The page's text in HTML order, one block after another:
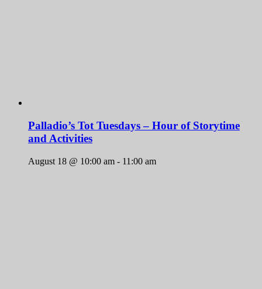
Palladio’s Tot Tuesdays – Hour of Storytime
and Activities
August 18 @ 10:00 am - 11:00 am